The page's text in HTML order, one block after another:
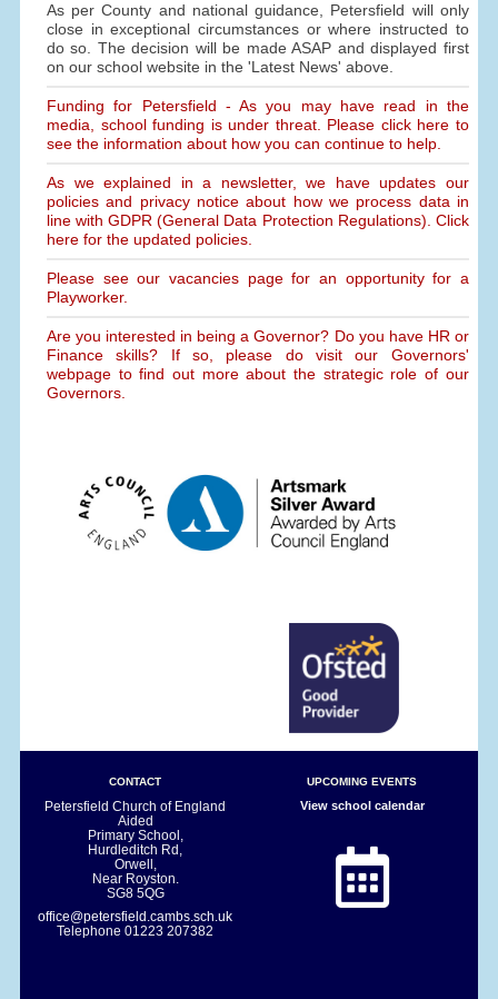
As per County and national guidance, Petersfield will only
close in exceptional circumstances or where instructed to
do so. The decision will be made ASAP and displayed first
on our school website in the 'Latest News' above.
Funding for Petersfield - As you may have read in the
media, school funding is under threat. Please click here to
see the information about how you can continue to help.
As we explained in a newsletter, we have updates our
policies and privacy notice about how we process data in
line with GDPR (General Data Protection Regulations). Click
here for the updated policies.
Please see our vacancies page for an opportunity for a
Playworker.
Are you interested in being a Governor? Do you have HR or
Finance skills? If so, please do visit our Governors'
webpage to find out more about the strategic role of our
Governors.
CONTACT
Petersfield Church of England
Aided
Primary School,
Hurdleditch Rd,
Orwell,
Near Royston.
SG8 5QG
office@petersfield.cambs.sch.uk
Telephone01223 207382
UPCOMING EVENTS
View school calendar